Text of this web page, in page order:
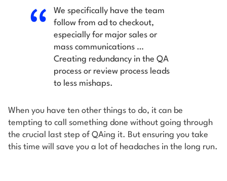
We specifically have the team
follow from ad to checkout,
especially for major sales or
mass communications …
Creating redundancy in the QA
process or review process leads
to less mishaps.
When you have ten other things to do, it can be
tempting to call something done without going through
the crucial last step of QAing it. But ensuring you take
this time will save you a lot of headaches in the long run.